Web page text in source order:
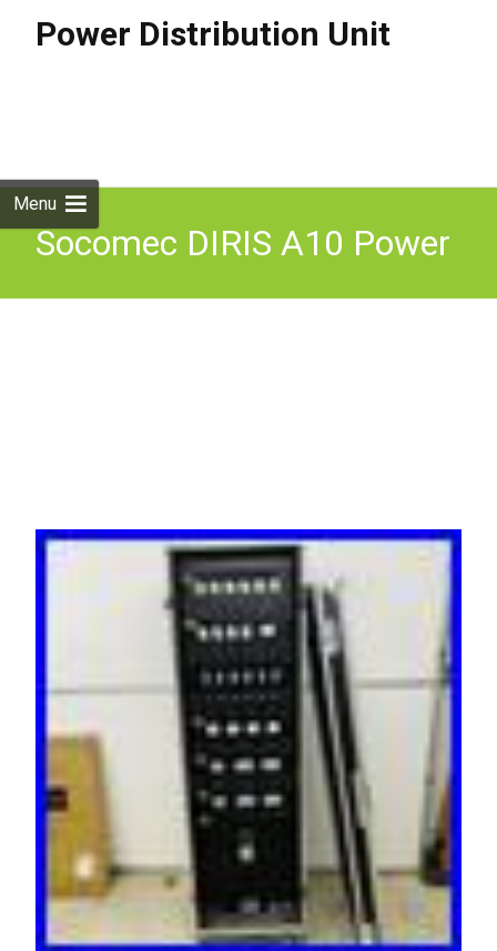
Power Distribution Unit
Menu
Socomec DIRIS A10 Power